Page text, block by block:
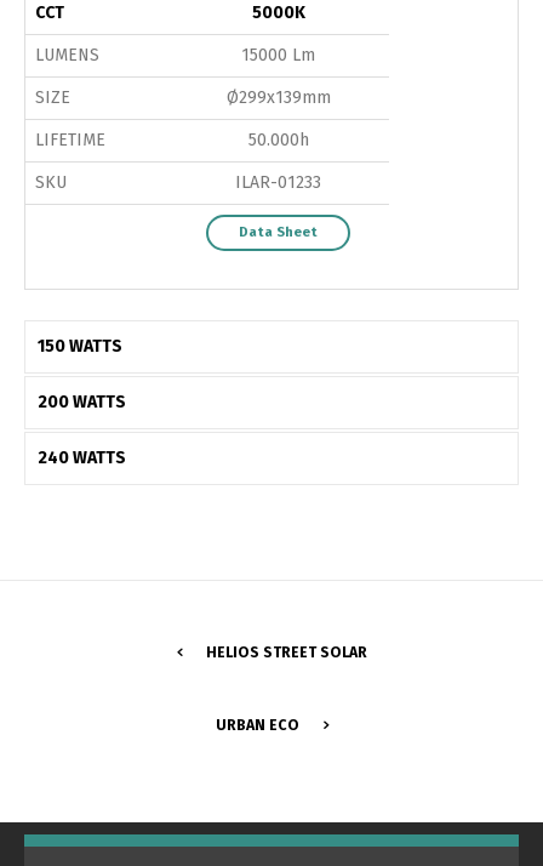
CCT 5000K
LUMENS 15000 Lm
SIZE Ø299x139mm
LIFETIME 50.000h
SKU ILAR-01233
Data Sheet
150 WATTS
200 WATTS
240 WATTS
HELIOS STREET SOLAR
URBAN ECO